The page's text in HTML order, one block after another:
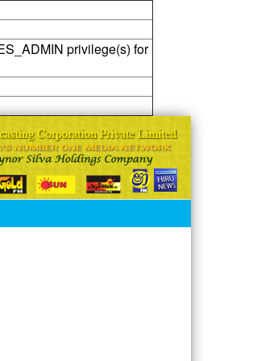
privilege(s) for